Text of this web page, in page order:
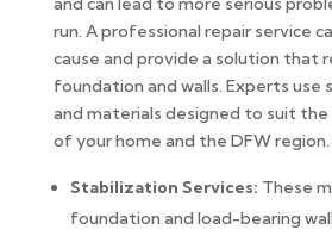
run. A professional repair service
cause and provide a solution that
foundation and walls. Experts use
and materials designed to suit the
of your home and the DFW region.
Stabilization Services: These
foundation and load-bearing